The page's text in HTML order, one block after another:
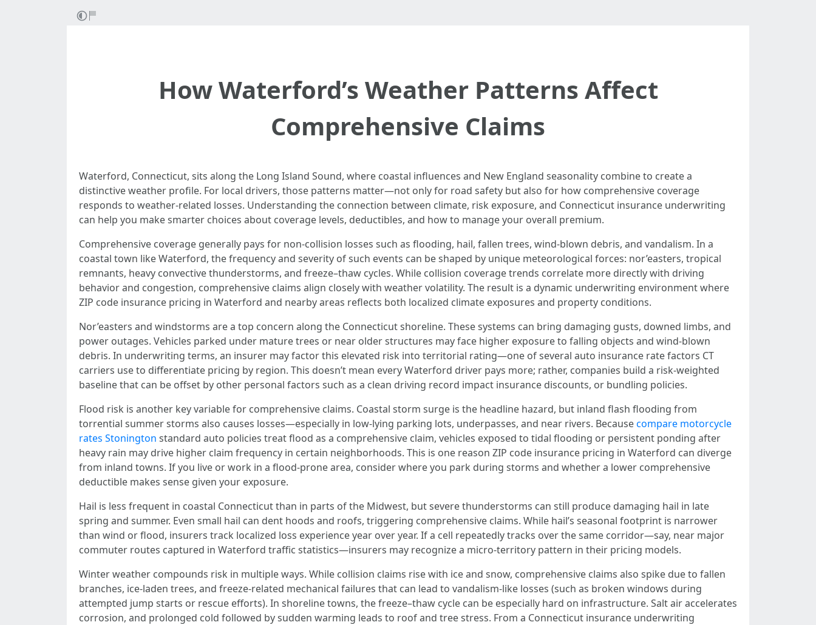
How Waterford’s Weather Patterns Affect
Comprehensive Claims
Waterford, Connecticut, sits along the Long Island Sound, where coastal influences and New England seasonality combine to create a
distinctive weather profile. For local drivers, those patterns matter—not only for road safety but also for how comprehensive coverage
responds to weather-related losses. Understanding the connection between climate, risk exposure, and Connecticut insurance underwriting
can help you make smarter choices about coverage levels, deductibles, and how to manage your overall premium.
Comprehensive coverage generally pays for non-collision losses such as flooding, hail, fallen trees, wind-blown debris, and vandalism. In a
coastal town like Waterford, the frequency and severity of such events can be shaped by unique meteorological forces: nor’easters, tropical
remnants, heavy convective thunderstorms, and freeze–thaw cycles. While collision coverage trends correlate more directly with driving
behavior and congestion, comprehensive claims align closely with weather volatility. The result is a dynamic underwriting environment where
ZIP code insurance pricing in Waterford and nearby areas reflects both localized climate exposures and property conditions.
Nor’easters and windstorms are a top concern along the Connecticut shoreline. These systems can bring damaging gusts, downed limbs, and
power outages. Vehicles parked under mature trees or near older structures may face higher exposure to falling objects and wind-blown
debris. In underwriting terms, an insurer may factor this elevated risk into territorial rating—one of several auto insurance rate factors CT
carriers use to differentiate pricing by region. This doesn’t mean every Waterford driver pays more; rather, companies build a risk-weighted
baseline that can be offset by other personal factors such as a clean driving record impact insurance discounts, or bundling policies.
Flood risk is another key variable for comprehensive claims. Coastal storm surge is the headline hazard, but inland flash flooding from
torrential summer storms also causes losses—especially in low-lying parking lots, underpasses, and near rivers. Becausecompare motorcycle
rates Stonington standard auto policies treat flood as a comprehensive claim, vehicles exposed to tidal flooding or persistent ponding after
heavy rain may drive higher claim frequency in certain neighborhoods. This is one reason ZIP code insurance pricing in Waterford can diverge
from inland towns. If you live or work in a flood-prone area, consider where you park during storms and whether a lower comprehensive
deductible makes sense given your exposure.
Hail is less frequent in coastal Connecticut than in parts of the Midwest, but severe thunderstorms can still produce damaging hail in late
spring and summer. Even small hail can dent hoods and roofs, triggering comprehensive claims. While hail’s seasonal footprint is narrower
than wind or flood, insurers track localized loss experience year over year. If a cell repeatedly tracks over the same corridor—say, near major
commuter routes captured in Waterford traffic statistics—insurers may recognize a micro-territory pattern in their pricing models.
Winter weather compounds risk in multiple ways. While collision claims rise with ice and snow, comprehensive claims also spike due to fallen
branches, ice-laden trees, and freeze-related mechanical failures that can lead to vandalism-like losses (such as broken windows during
attempted jump starts or rescue efforts). In shoreline towns, the freeze–thaw cycle can be especially hard on infrastructure. Salt air accelerates
corrosion, and prolonged cold followed by sudden warming leads to roof and tree stress. From a Connecticut insurance underwriting